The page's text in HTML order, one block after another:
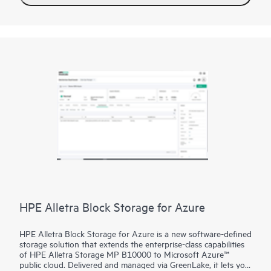
HPE XP8 delivers over 33 million IOPs2, well beyond
and flexibility.
HPE Alletra Block Storage for Azure
HPE Alletra Block Storage for Azure is a new software-defined
storage solution that extends the enterprise-class capabilities
of HPE Alletra Storage MP B10000 to Microsoft Azure™
public cloud. Delivered and managed via GreenLake, it lets you